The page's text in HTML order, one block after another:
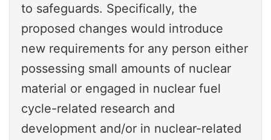
to safeguards. Specifically, the
proposed changes would introduce
new requirements for any person either
possessing small amounts of nuclear
material or engaged in nuclear fuel
cycle-related research and
development and/or in nuclear-related